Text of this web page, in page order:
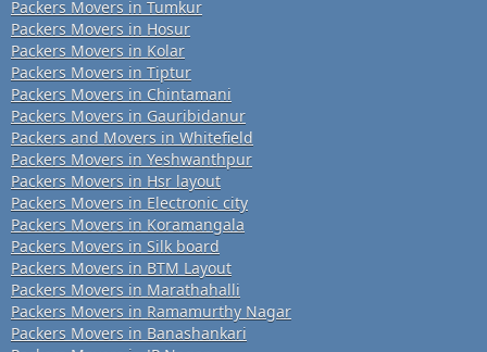
Packers Movers in Tumkur
Packers Movers in Hosur
Packers Movers in Kolar
Packers Movers in Tiptur
Packers Movers in Chintamani
Packers Movers in Gauribidanur
Packers and Movers in Whitefield
Packers Movers in Yeshwanthpur
Packers Movers in Hsr layout
Packers Movers in Electronic city
Packers Movers in Koramangala
Packers Movers in Silk board
Packers Movers in BTM Layout
Packers Movers in Marathahalli
Packers Movers in Ramamurthy Nagar
Packers Movers in Banashankari